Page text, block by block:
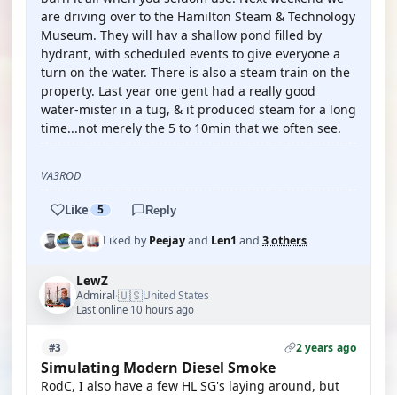
are driving over to the Hamilton Steam & Technology
Museum. They will hav a shallow pond filled by
hydrant, with scheduled events to give everyone a
turn on the water. There is also a steam train on the
property. Last year one gent had a really good
water-mister in a tug, & it produced steam for a long
time...not merely the 5 to 10min that we often see.
VA3ROD
Like 5 Reply
Liked byPeejayand Len1 and 3 others
LewZ
Admiral·🇺🇸United States
Last online 10 hours ago
#3 2 years ago
Simulating Modern Diesel Smoke
RodC, I also have a few HL SG's laying around, but